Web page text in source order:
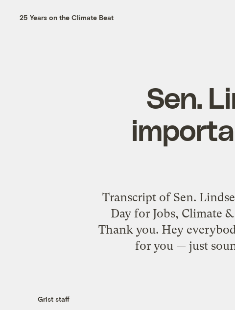
25 Years on the Climate Beat
Sen.
Transcript of Sen.
Day for Jobs, Climate
Thank you. Hey
for you — just
Grist staff